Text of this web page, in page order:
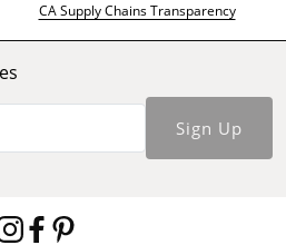
CA Supply Chains Transparency
Sign Up